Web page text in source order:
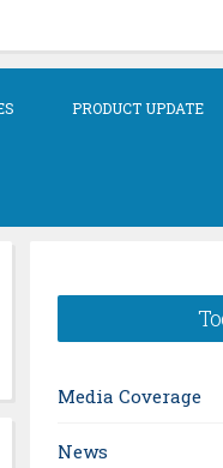
PRODUCT UPDATE
Media Coverage
News